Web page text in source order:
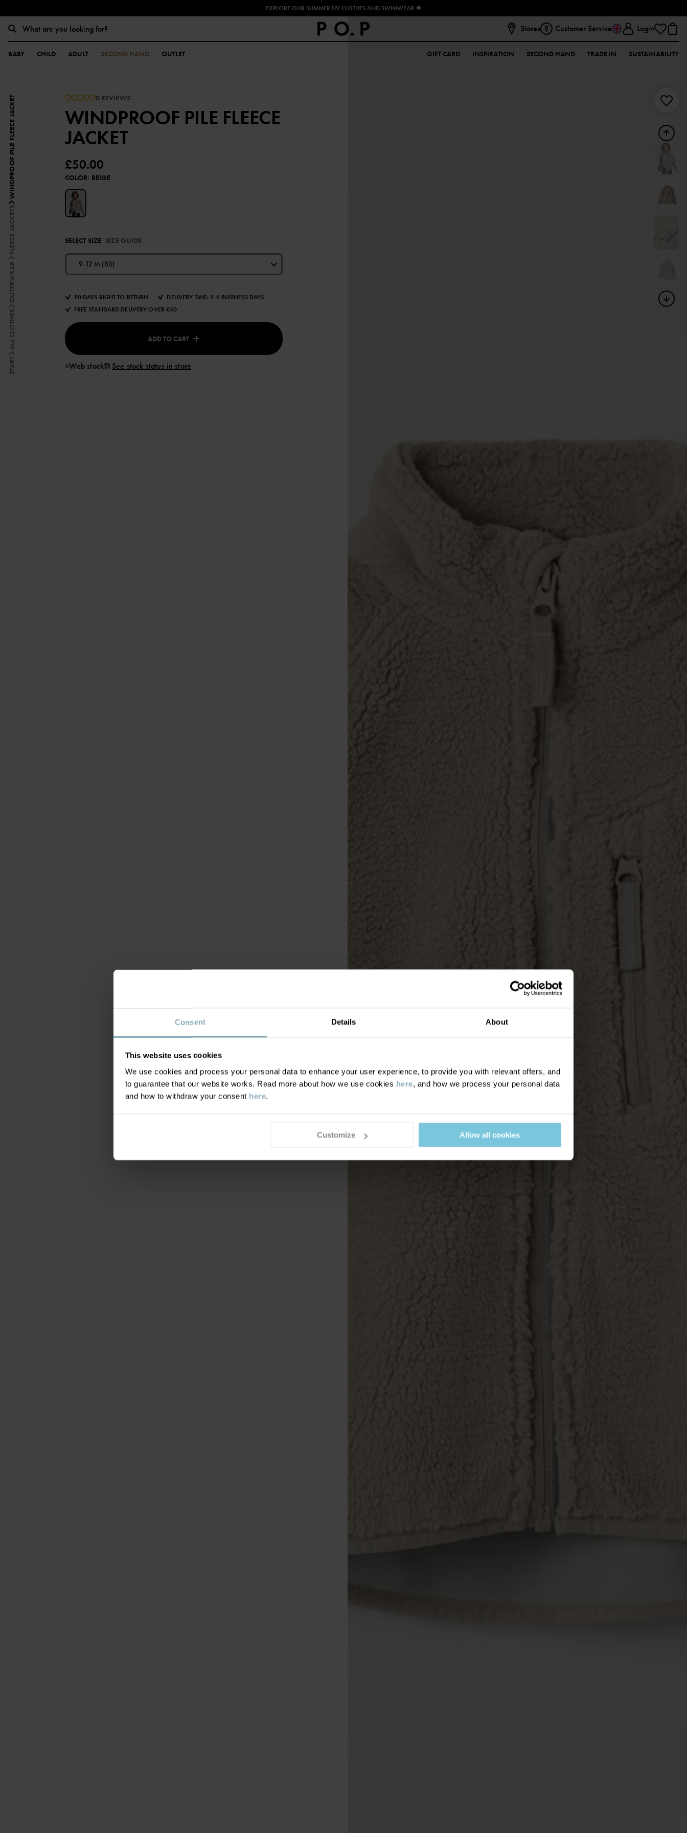
Consent Details About
This website uses cookies
We use cookies and process your personal data to enhance your user experience, to provide you with relevant offers, and
to guarantee that our website works. Read more about how we use cookies here, and how we process your personal data
and how to withdraw your consent here.
Customize Allow all cookies
EXPLORE OUR SUMMER UV CLOTHES AND SWIMWEAR 🐠
Stores Customer Service Login
BABY CHILD ADULT SECOND HAND OUTLET GIFT CARD INSPIRATION SECOND HAND TRADE IN SUSTAINABILITY
START
ALL CLOTHES
OUTERWEAR
FLEECE JACKETS
WINDPROOF PILE FLEECE JACKET 0 REVIEWS
WINDPROOF PILE FLEECE
JACKET
£50.00
COLOR: BEIGE
SELECT SIZE SIZE GUIDE
9-12 M (80)
90 DAYS RIGHT TO RETURN
DELIVERY TIME: 2-4 BUSINESS DAYS
FREE STANDARD DELIVERY OVER £50
ADD TO CART
Web stock See stock status in store